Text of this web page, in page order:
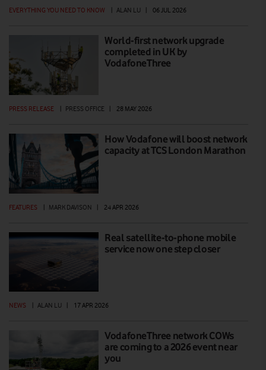
EVERYTHING YOU NEED TO KNOW ALAN LU 06 JUL 2026
World-first network upgrade
completed in UK by
VodafoneThree
PRESS RELEASE | PRESS OFFICE | 28 MAY 2026
How Vodafone will boost network
capacity at TCS London Marathon
FEATURES | MARK DAVISON | 24 APR 2026
Real satellite-to-phone mobile
service now one step closer
NEWS ALAN LU 17 APR 2026
VodafoneThree network COWs
are coming to a 2026 event near
you